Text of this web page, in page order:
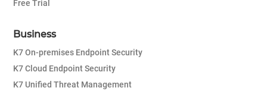
Free Trial
Business
K7 On-premises Endpoint Security
K7 Cloud Endpoint Security
K7 Unified Threat Management